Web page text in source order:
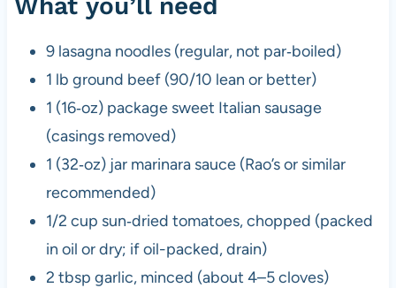
9 lasagna noodles (regular, not par‑boiled)
1 lb ground beef (90/10 lean or better)
1 (16‑oz) package sweet Italian sausage
(casings removed)
1 (32‑oz) jar marinara sauce (Rao’s or similar
recommended)
1/2 cup sun‑dried tomatoes, chopped (packed
in oil or dry; if oil-packed, drain)
2 tbsp garlic, minced (about 4–5 cloves)